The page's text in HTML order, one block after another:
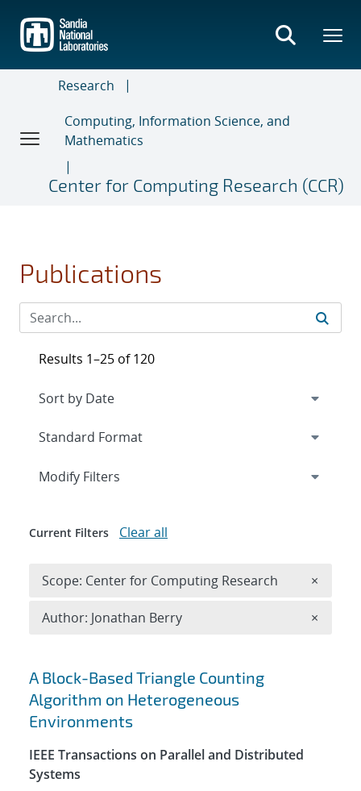
main
content
Research
Computing, Information Science, and
Mathematics
Center for Computing Research (CCR)
Publications
Search results
A Block-Based Triangle Counting
Algorithm on Heterogeneous
Environments
IEEE Transactions on Parallel and Distributed
Systems
Results 1–25 of 120
Expand
Modify Filters
Current Filters Clear all
Scope: Center for Computing Research ×
Author: Jonathan Berry ×